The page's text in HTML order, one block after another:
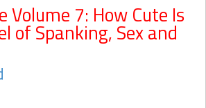
Volume 7: How Cute Is
of Spanking, Sex and